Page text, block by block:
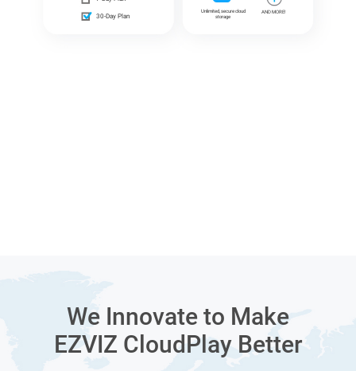
30-Day Plan
Unlimited, secure cloud
storage
AND MORE!
We Innovate to Make
EZVIZ CloudPlay Better